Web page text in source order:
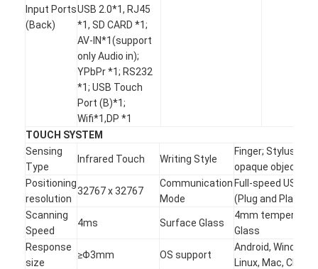
Input Ports
(Back)
USB 2.0*1, RJ45
*1, SD CARD *1;
AV-IN*1(support
only Audio in);
YPbPr *1; RS232
*1; USB Touch
Port (B)*1;
Wifi*1,DP *1
TOUCH SYSTEM
Sensing
Type
Infrared Touch Writing Style
Finger; Stylus,any
opaque object
Positioning
resolution
32767 x 32767
Communication
Mode
Full-speed USB
(Plug and Play)
Scanning
Speed
4ms Surface Glass
4mm tempered
Glass
Response
size
≥Φ3mm OS support
Android, Windows,
Linux, Mac,